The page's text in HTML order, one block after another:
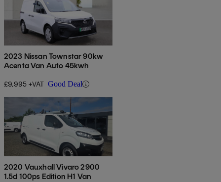
2023 Nissan Townstar 90kw
Acenta Van Auto 45kwh
£9,995 +VAT Good Deal
2020 Vauxhall Vivaro 2900
1.5d 100ps Edition H1 Van